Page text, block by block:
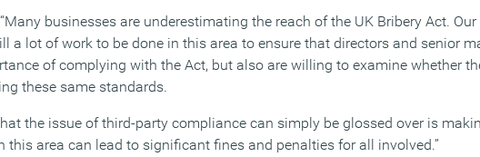
businesses are underestimating the reach of the UK Bribery Act.
a lot of work to be done in this area to ensure that directors and senior
of complying with the Act, but also are willing to examine whether
these same standards.
the issue of third-party compliance can simply be glossed over is
this area can lead to significant fines and penalties for all involved.”